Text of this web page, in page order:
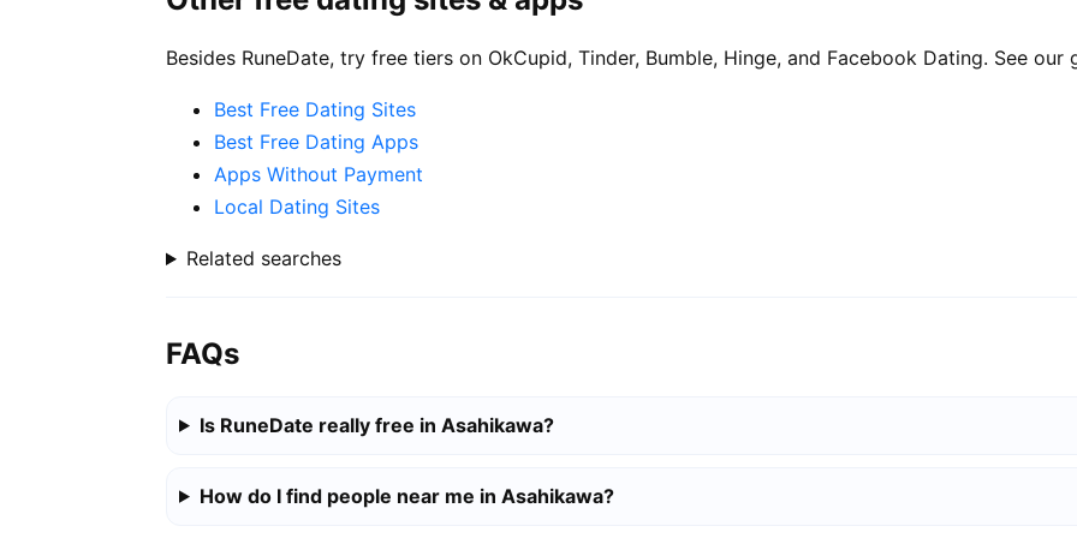
Besides RuneDate, try free tiers on OkCupid, Tinder, Bumble, Hinge, and Facebook Dating. See our
Best Free Dating Sites
Best Free Dating Apps
Apps Without Payment
Local Dating Sites
Related searches
FAQs
Is RuneDate really free in Asahikawa?
How do I find people near me in Asahikawa?